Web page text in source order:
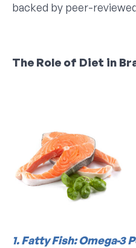
backed by peer-
The Role of Diet in
1. Fatty Fish: Omega-3